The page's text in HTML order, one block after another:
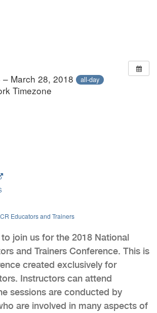
March 28, 2018 all-day
Timezone
Educators and Trainers
join us for the 2018 National
and Trainers Conference. This is
created exclusively for
Instructors can attend
sessions are conducted by
are involved in many aspects of